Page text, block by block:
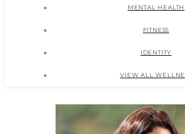
MENTAL HEALTH
FITNESS
IDENTITY
VIEW ALL